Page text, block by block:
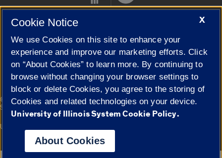
Cookie Settings
© 2026 The Board of Trustees of the University of Illinois|
Privacy
Statement
Campuses
University of Illinois System
X
Cookie Notice
We use Cookies on this site to enhance your
experience and improve our marketing efforts. Click
on “About Cookies” to learn more. By continuing to
browse without changing your browser settings to
block or delete Cookies, you agree to the storing of
Cookies and related technologies on your device.
University of Illinois System Cookie Policy.
About Cookies